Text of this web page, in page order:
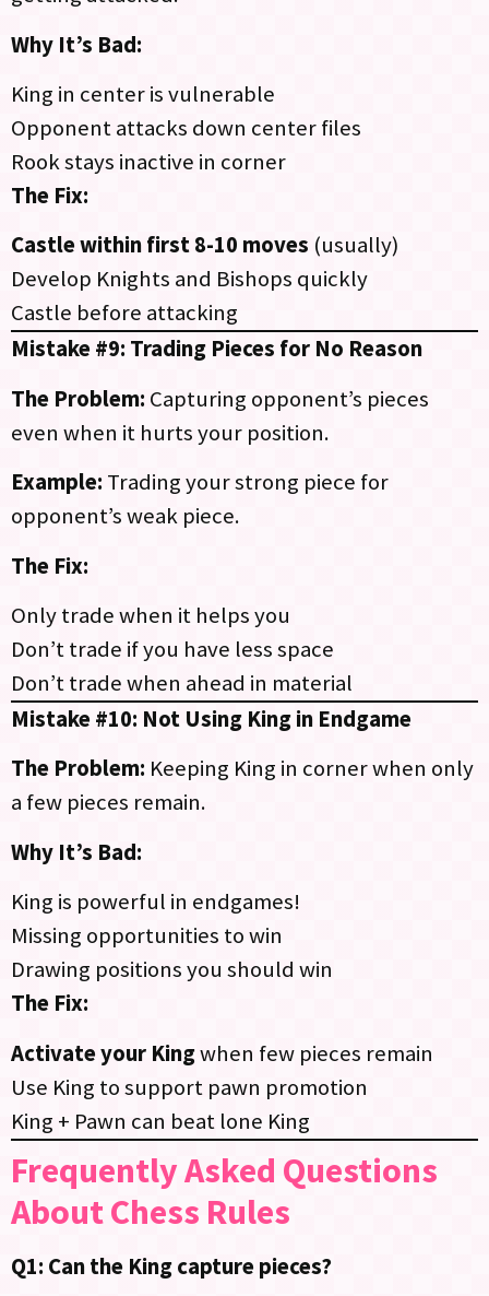
Why It’s Bad:
King in center is vulnerable
Opponent attacks down center files
Rook stays inactive in corner
The Fix:
Castle within first 8-10 moves (usually)
Develop Knights and Bishops quickly
Castle before attacking
Mistake #9: Trading Pieces for No Reason
The Problem: Capturing opponent’s pieces
even when it hurts your position.
Example: Trading your strong piece for
opponent’s weak piece.
The Fix:
Only trade when it helps you
Don’t trade if you have less space
Don’t trade when ahead in material
Mistake #10: Not Using King in Endgame
The Problem: Keeping King in corner when only
a few pieces remain.
Why It’s Bad:
King is powerful in endgames!
Missing opportunities to win
Drawing positions you should win
The Fix:
Activate your Kingwhen few pieces remain
Use King to support pawn promotion
King + Pawn can beat lone King
Frequently Asked Questions
About Chess Rules
Q1: Can the King capture pieces?